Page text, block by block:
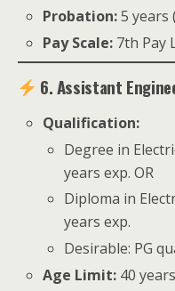
Probation:5 years
Pay Scale: 7th Pay
6. Assistant
Qualification:
Degree in
years exp. OR
Diploma in
years exp.
Desirable: PG
Age Limit: 40 years